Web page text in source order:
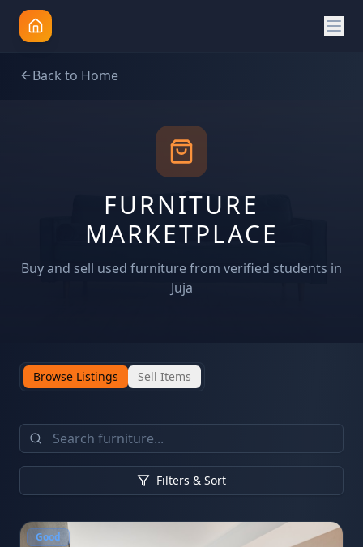
Back to Home
FURNITURE
MARKETPLACE
Buy and sell used furniture from verified students in
Juja
Browse Listings Sell Items
Filters & Sort
Good